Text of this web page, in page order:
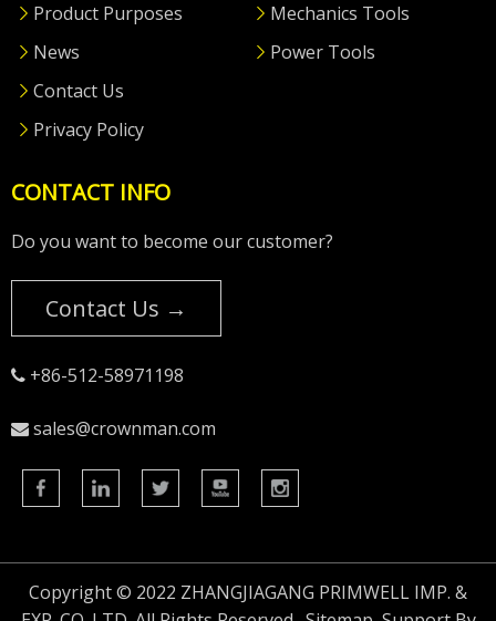
Product Purposes
News
Contact Us
Privacy Policy
Mechanics Tools
Power Tools
CONTACT INFO
Do you want to become our customer?
Contact Us →
 +86-512-58971198
 sales@crownman.com
Copyright © 2022 ZHANGJIAGANG PRIMWELL IMP. &